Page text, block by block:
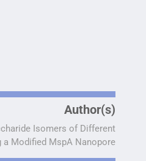
Author(s)
Isomers of Different
Modified MspA Nanopore